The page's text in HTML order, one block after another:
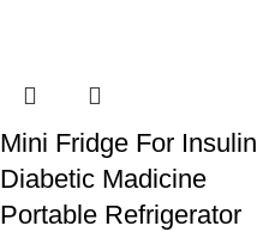
Mini Fridge For Insulin
Diabetic Madicine
Portable Refrigerator